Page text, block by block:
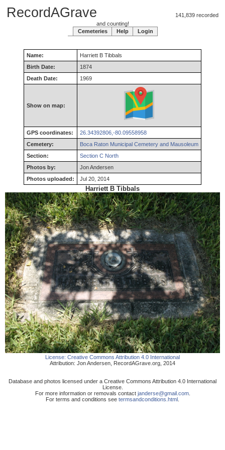
RecordAGrave 141,839 recorded
and counting!
Cemeteries
Help Login
Name: Harriett B Tibbals
Birth Date:
1874
Death Date:
1969
Show on map:
GPS coordinates:
26.34392806,-80.09558958
Cemetery:
Boca Raton Municipal Cemetery and Mausoleum
Section:
Section C North
Photos by:
Jon Andersen
Photos uploaded:
Jul 20, 2014
Harriett B Tibbals
License: Creative Commons Attribution 4.0 International
Attribution: Jon Andersen RecordAGrave.org 2014
Database and photos licensed under a Creative Commons Attribution 4.0 International
License.
For more information or removals contact janderse@gmail.com.
For terms and conditions see termsandconditions.html